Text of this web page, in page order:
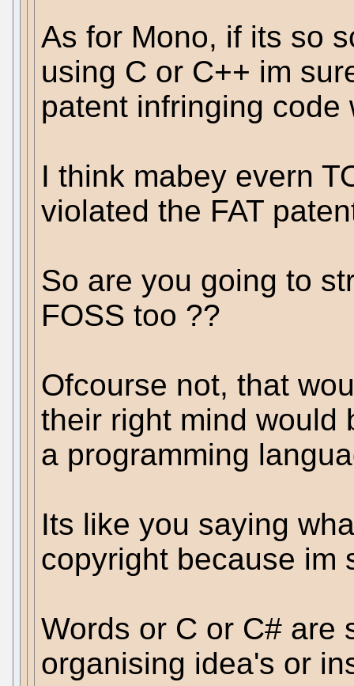
As for Mono, if its so
using C or C++ im
patent infringing
I think mabey evern
violated the FAT
So are you going to
FOSS too ??
Ofcourse not, that
their right mind would
a programming
Its like you saying
copyright because im
Words or C or C# are
organising idea's or